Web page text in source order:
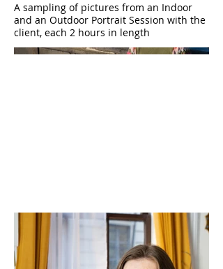
A sampling of pictures from an Indoor
and an Outdoor Portrait Session with the
client, each 2 hours in length